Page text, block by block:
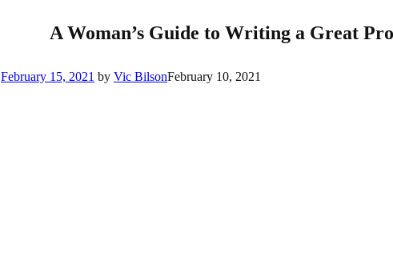
A Woman’s Guide to Writing a Great
February 15, 2021 by Vic BilsonFebruary 10, 2021